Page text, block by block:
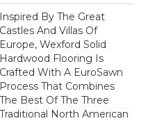
Inspired By The Great
Castles And Villas Of
Europe, Wexford Solid
Hardwood Flooring Is
Crafted With A EuroSawn
Process That Combines
The Best Of The Three
Traditional North American